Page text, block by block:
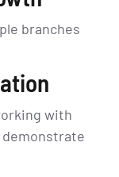
branches
with
demonstrate